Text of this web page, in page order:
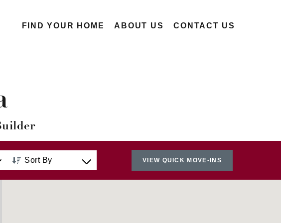
FIND YOUR HOME ABOUT US CONTACT US
Sort By
VIEW QUICK MOVE-INS